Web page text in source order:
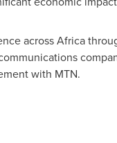
acrossAfrica
with MTN.